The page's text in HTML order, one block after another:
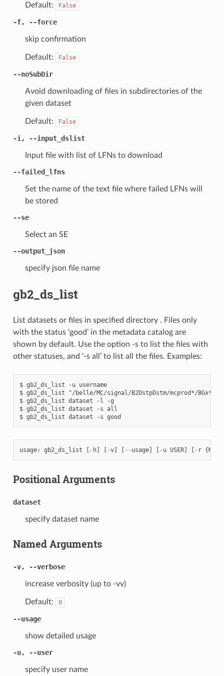
Default: False
-f, --force
skip confirmation
Default: False
--noSubDir
Avoid downloading of files in subdirectories of the
given dataset
Default: False
-i, --input_dslist
Input file with list of LFNs to download
--failed_lfns
Set the name of the text file where failed LFNs will
be stored
--se
Select an SE
--output_json
specify json file name
gb2_ds_list
List datasets or files in specified directory . Files only
with the status ‘good’ in the metadata catalog are
shown by default. Use the option -s to list the files with
other statuses, and ‘-s all’ to list all the files. Examples:
$ gb2_ds_list -u username
$ gb2_ds_list "/belle/MC/signal/B2DstpDstm/mcprod*/BGx*"
$ gb2_ds_list dataset -l -g
$ gb2_ds_list dataset -s all
usage: gb2_ds_list [ - h] [ -v] [ -- usage] [ - u USER] [ - r {MC
Positional Arguments
dataset
specify dataset name
Named Arguments
-v, --verbose
increase verbosity (up to -vv)
Default: 0
--usage
show detailed usage
-u, --user
specify user name